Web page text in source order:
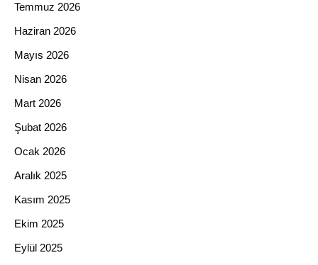
Temmuz 2026
Haziran 2026
Mayıs 2026
Nisan 2026
Mart 2026
Şubat 2026
Ocak 2026
Aralık 2025
Kasım 2025
Ekim 2025
Eylül 2025